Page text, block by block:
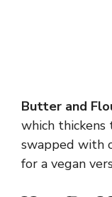
Butter and
which
swapped with
for a vegan